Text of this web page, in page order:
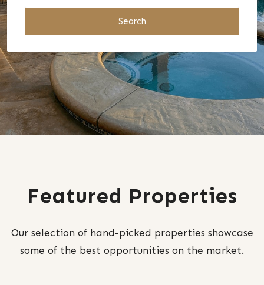
Search
Featured Properties
Our selection of hand-picked properties showcase
some of the best opportunities on the market.